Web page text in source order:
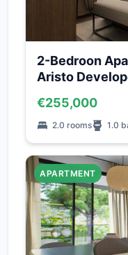
2-Bedroon
Aristo
€255,000
2.0 rooms 1.0
APARTMENT